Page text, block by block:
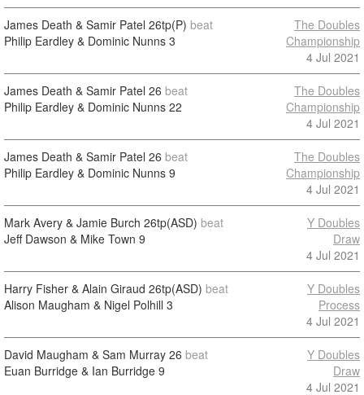
James Death & Samir Patel 26tp(P) beat
Philip Eardley & Dominic Nunns 3
The Doubles
Championship
4 Jul 2021
James Death & Samir Patel 26 beat
Philip Eardley & Dominic Nunns 22
The Doubles
Championship
4 Jul 2021
James Death & Samir Patel 26 beat
Philip Eardley & Dominic Nunns 9
The Doubles
Championship
4 Jul 2021
Mark Avery & Jamie Burch 26tp(ASD) beat
Jeff Dawson & Mike Town 9
Y Doubles
Draw
4 Jul 2021
Harry Fisher & Alain Giraud 26tp(ASD) beat
Alison Maugham & Nigel Polhill 3
Y Doubles
Process
4 Jul 2021
David Maugham & Sam Murray 26 beat
Euan Burridge & Ian Burridge 9
Y Doubles
Draw
4 Jul 2021